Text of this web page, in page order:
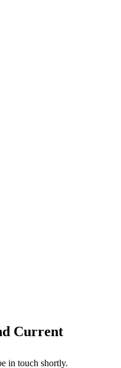
Current
in touch shortly.